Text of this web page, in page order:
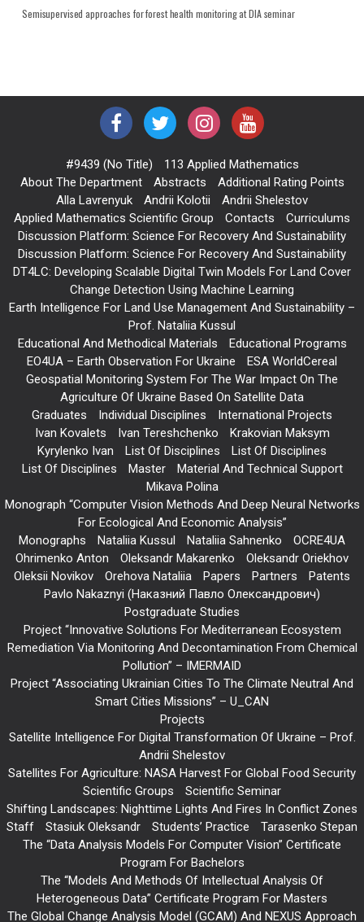
Semisupervised approaches for forest health monitoring at DIA seminar
#9439 (no Title)
113 Applied Mathematics
About The Department
Abstracts
Additional Rating Points
Alla Lavrenyuk
Andrii Kolotii
Andrii Shelestov
Applied Mathematics Scientific Group
Contacts
Curriculums
Discussion Platform: Science For Recovery And Sustainability
Discussion Platform: Science For Recovery And Sustainability
DT4LC: Developing Scalable Digital Twin Models For Land Cover
Change Detection Using Machine Learning
Earth Intelligence For Land Use Management And Sustainability –
Prof. Nataliia Kussul
Educational And Methodical Materials
Educational Programs
EO4UA – Earth Observation For Ukraine
ESA WorldCereal
Geospatial Monitoring System For The War Impact On The
Agriculture Of Ukraine Based On Satellite Data
Graduates
Individual Disciplines
International Projects
Ivan Kovalets
Ivan Tereshchenko
Krakovian Maksym
Kyrylenko Ivan
List Of Disciplines
List Of Disciplines
List Of Disciplines
Master
Material And Technical Support
Mikava Polina
Monograph “Computer Vision Methods And Deep Neural Networks
For Ecological And Economic Analysis”
Monographs
Nataliia Kussul Nataliia Sahnenko
OCRE4UA
Ohrimenko Anton
Oleksandr Makarenko
Oleksandr Oriekhov
Oleksii Novikov
Orehova Nataliia Papers Partners
Patents
Pavlo Nakaznyi (Наказний Павло Олександрович)
Postgraduate Studies
Project “Innovative Solutions For Mediterranean Ecosystem
Remediation Via Monitoring And Decontamination From Chemical
Pollution” – IMERMAID
Project “Associating Ukrainian Cities To The Climate Neutral And
Smart Cities Missions” – U_CAN
Projects
Satellite Intelligence For Digital Transformation Of Ukraine – Prof.
Andrii Shelestov
Satellites For Agriculture: NASA Harvest For Global Food Security
Scientific Groups
Scientific Seminar
Shifting Landscapes: Nighttime Lights And Fires In Conflict Zones
Staff
Stasiuk Oleksandr Students’ Practice
Tarasenko Stepan
The “Data Analysis Models For Computer Vision” Certificate
Program For Bachelors
The “Models And Methods Of Intellectual Analysis Of
Heterogeneous Data” Certificate Program For Masters
The Global Change Analysis Model (GCAM) And NEXUS Approach